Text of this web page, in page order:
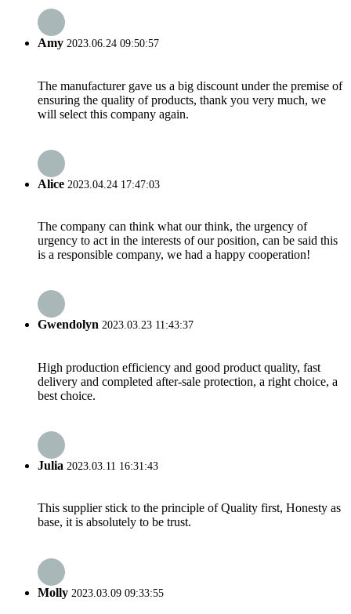
Amy 2023.06.24 09:50:57
The manufacturer gave us a big discount under the premise of
ensuring the quality of products, thank you very much, we
will select this company again.
Alice 2023.04.24 17:47:03
The company can think what our think, the urgency of
urgency to act in the interests of our position, can be said this
is a responsible company, we had a happy cooperation!
Gwendolyn 2023.03.23 11:43:37
High production efficiency and good product quality, fast
delivery and completed after-sale protection, a right choice, a
best choice.
Julia 2023.03.11 16:31:43
This supplier stick to the principle of Quality first, Honesty as
base, it is absolutely to be trust.
Molly 2023.03.09 09:33:55